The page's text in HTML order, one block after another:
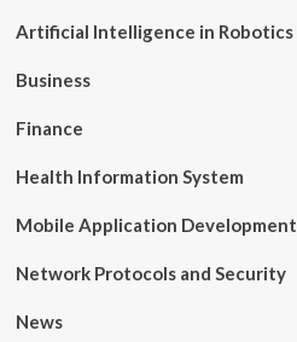
Artificial Intelligence in Robotics
Business
Finance
Health Information System
Mobile Application Development
Network Protocols and Security
News